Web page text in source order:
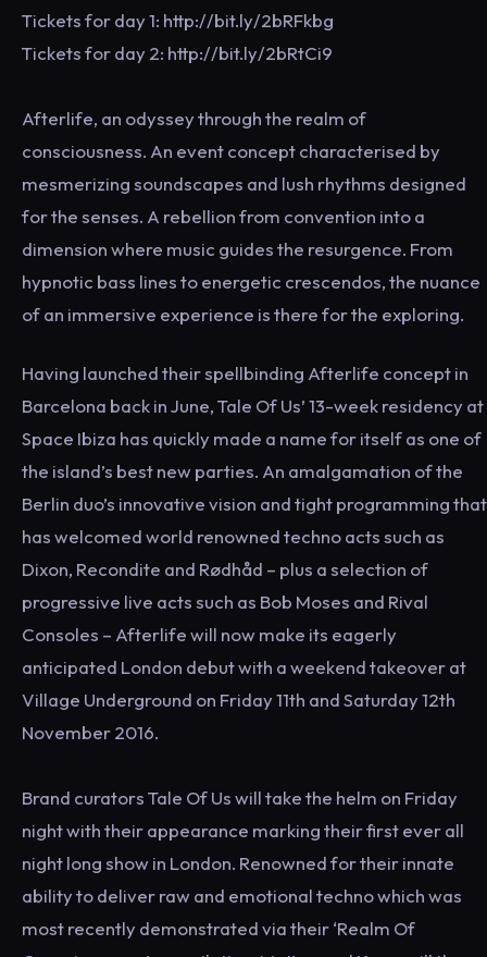
Tickets for day 1: http://bit.ly/2bRFkbg
Tickets for day 2: http://bit.ly/2bRtCi9
Afterlife, an odyssey through the realm of
consciousness. An event concept characterised by
mesmerizing soundscapes and lush rhythms designed
for the senses. A rebellion from convention into a
dimension where music guides the resurgence. From
hypnotic bass lines to energetic crescendos, the nuance
of an immersive experience is there for the exploring.
Having launched their spellbinding Afterlife concept in
Barcelona back in June, Tale Of Us’ 13-week residency at
Space Ibiza has quickly made a name for itself as one of
the island’s best new parties. An amalgamation of the
Berlin duo’s innovative vision and tight programming that
has welcomed world renowned techno acts such as
Dixon, Recondite and Rødhåd – plus a selection of
progressive live acts such as Bob Moses and Rival
Consoles – Afterlife will now make its eagerly
anticipated London debut with a weekend takeover at
Village Underground on Friday 11th and Saturday 12th
November 2016.
Brand curators Tale Of Us will take the helm on Friday
night with their appearance marking their first ever all
night long show in London. Renowned for their innate
ability to deliver raw and emotional techno which was
most recently demonstrated via their ‘Realm Of